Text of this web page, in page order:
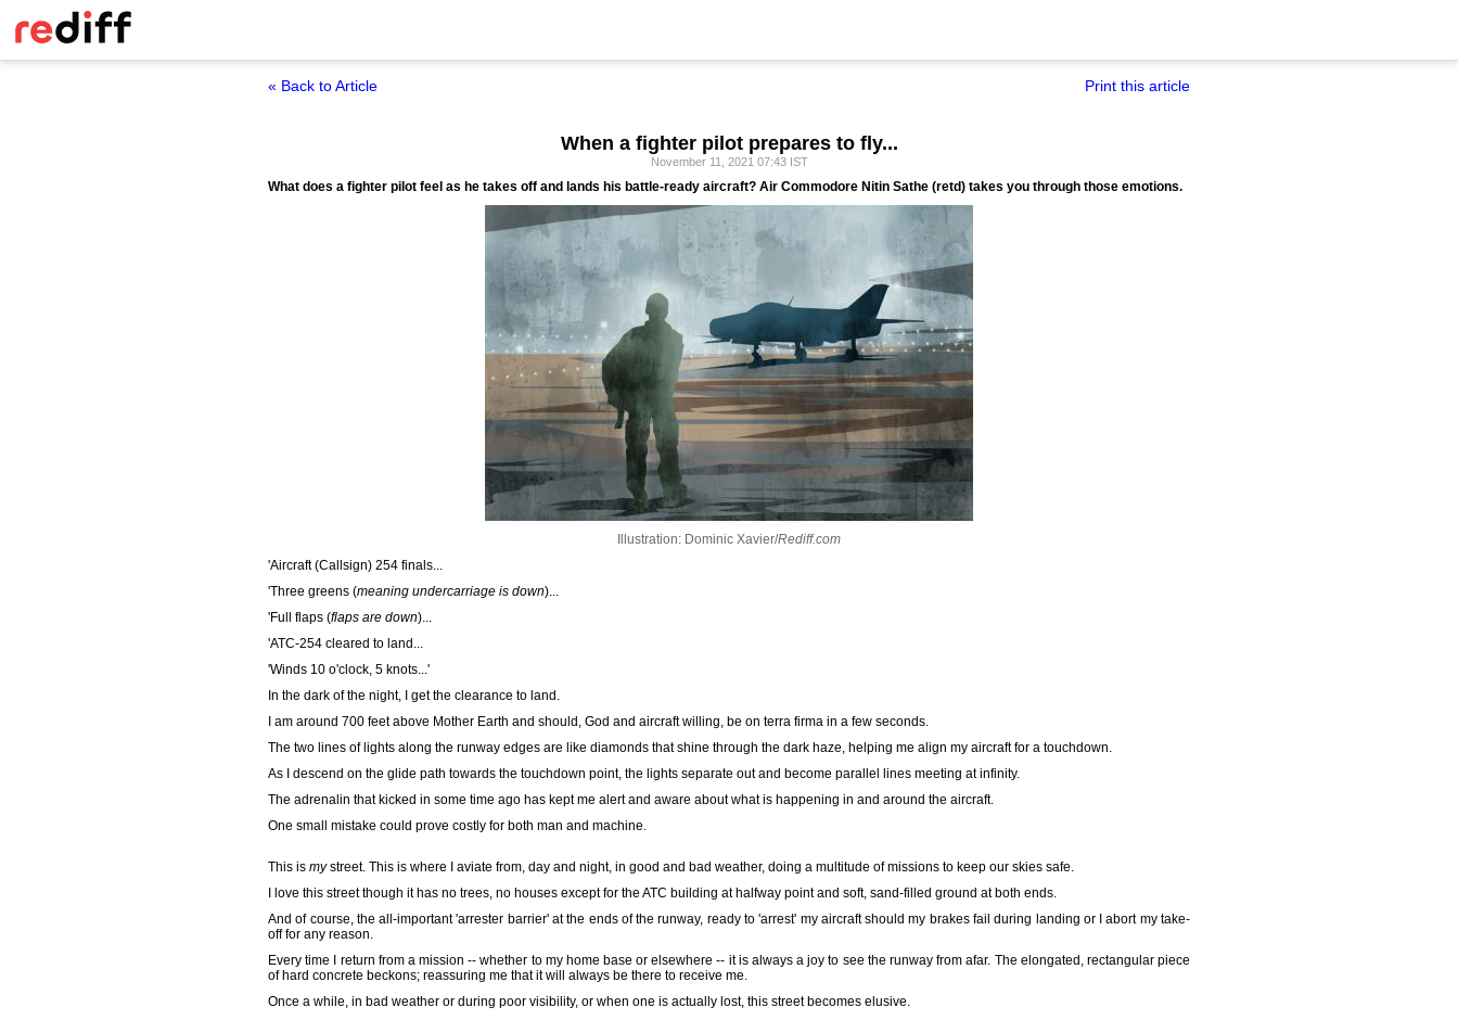
« Back to Article Print this article
When a fighter pilot prepares to fly...
November 11, 2021 07:43 IST
What does a fighter pilot feel as he takes off and lands his battle-ready aircraft? Air Commodore Nitin Sathe (retd) takes you through those emotions.
Illustration: Dominic Xavier/Rediff.com
'Aircraft (Callsign) 254 finals...
'Three greens (meaning undercarriage is down)...
'Full flaps (flaps are down)...
'ATC-254 cleared to land...
'Winds 10 o'clock, 5 knots...'
In the dark of the night, I get the clearance to land.
I am around 700 feet above Mother Earth and should, God and aircraft willing, be on terra firma in a few seconds.
The two lines of lights along the runway edges are like diamonds that shine through the dark haze, helping me align my aircraft for a touchdown.
As I descend on the glide path towards the touchdown point, the lights separate out and become parallel lines meeting at infinity.
The adrenalin that kicked in some time ago has kept me alert and aware about what is happening in and around the aircraft.
One small mistake could prove costly for both man and machine.
This is mystreet. This is where I aviate from, day and night, in good and bad weather, doing a multitude of missions to keep our skies safe.
I love this street though it has no trees, no houses except for the ATC building at halfway point and soft, sand-filled ground at both ends.
And of course, the all-important 'arrester barrier' at the ends of the runway, ready to 'arrest' my aircraft should my brakes fail during landing or I abort my take-
off for any reason.
Every time I return from a mission -- whether to my home base or elsewhere -- it is always a joy to see the runway from afar. The elongated, rectangular piece
of hard concrete beckons; reassuring me that it will always be there to receive me.
Once a while, in bad weather or during poor visibility, or when one is actually lost, this street becomes elusive.